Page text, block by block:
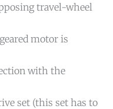
travel-wheel
motor is
with the
set (this set has to